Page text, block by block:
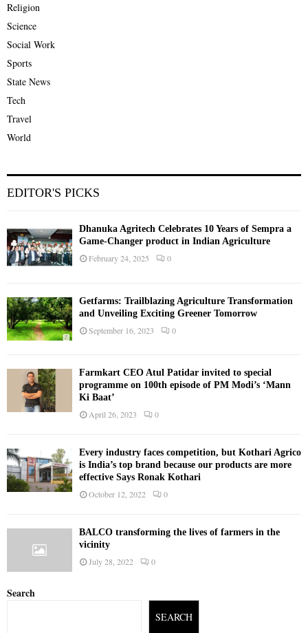
Religion
Science
Social Work
Sports
State News
Tech
Travel
World
EDITOR'S PICKS
Dhanuka Agritech Celebrates 10 Years of Sempra a
Game-Changer product in Indian Agriculture
February 24, 2025 0
Getfarms: Trailblazing Agriculture Transformation
and Unveiling Exciting Greener Tomorrow
September 16, 2023 0
Farmkart CEO Atul Patidar invited to special
programme on 100th episode of PM Modi’s ‘Mann
Ki Baat’
April 26, 2023 0
Every industry faces competition, but Kothari Agrico
is India’s top brand because our products are more
effective Says Ronak Kothari
October 12, 2022 0
BALCO transforming the lives of farmers in the
vicinity
July 28, 2022 0
Search
SEARCH